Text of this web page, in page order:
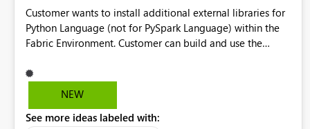
Customer wants to install additional external libraries for
Python Language (not for PySpark Language) within the
Fabric Environment. Customer can build and use the
but not for Python language within Fabric Workspace.
Apache Spark enabled cluster of computers is a great
professionals do not always need Spark as it comes with
NEW
See more ideas labeled with: